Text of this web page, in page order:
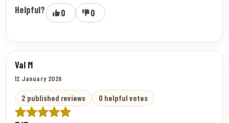
Helpful? 0 0
Val M
12 January 2026
2 published reviews 0 helpful votes